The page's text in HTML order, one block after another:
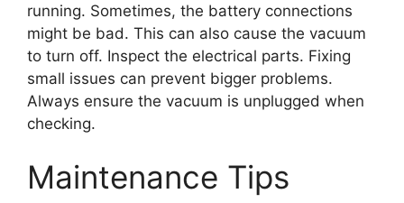
running. Sometimes, the battery connections
might be bad. This can also cause the vacuum
to turn off. Inspect the electrical parts. Fixing
small issues can prevent bigger problems.
Always ensure the vacuum is unplugged when
checking.
Maintenance Tips